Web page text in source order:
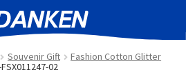
Skip
to
navigation
Skip
to
content
Souvenir Gift
Fashion Cotton Glitter
02